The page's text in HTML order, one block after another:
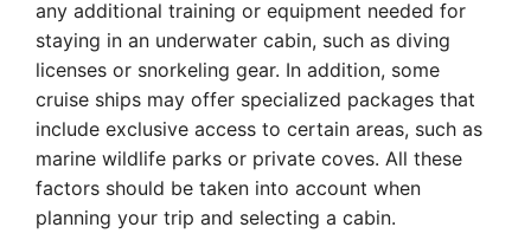
any additional training or equipment needed for
staying in an underwater cabin, such as diving
licenses or snorkeling gear. In addition, some
cruise ships may offer specialized packages that
include exclusive access to certain areas, such as
marine wildlife parks or private coves. All these
factors should be taken into account when
planning your trip and selecting a cabin.